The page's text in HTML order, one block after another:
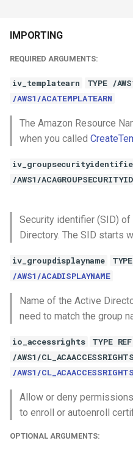
IMPORTING
REQUIRED ARGUMENTS:
iv_templatearn
TYPE /
/AWS1/ACATEMPLATEARN
The Amazon Resource
when you called
/AWS1/ACAGROUPSECURITYID
Security identifier (SID)
Directory. The SID starts
iv_groupdisplayname
/AWS1/ACADISPLAYNAME
Name of the Active
need to match the group
io_accessrights
TYPE
/AWS1/CL_ACAACCESSRIGHTS
/AWS1/CL_ACAACCESSRIGHTS
Allow or deny
to enroll or autoenroll
OPTIONAL ARGUMENTS: